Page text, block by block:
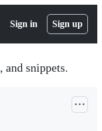
Sign in Sign up
and snippets.